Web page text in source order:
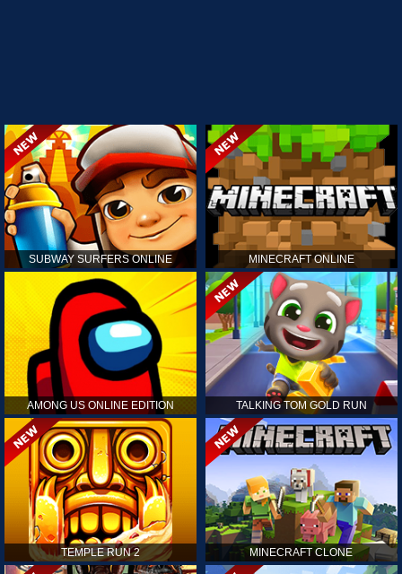
SUBWAY SURFERS ONLINE MINECRAFT ONLINE
AMONG US ONLINE EDITION TALKING TOM GOLD RUN
TEMPLE RUN 2 MINECRAFT CLONE